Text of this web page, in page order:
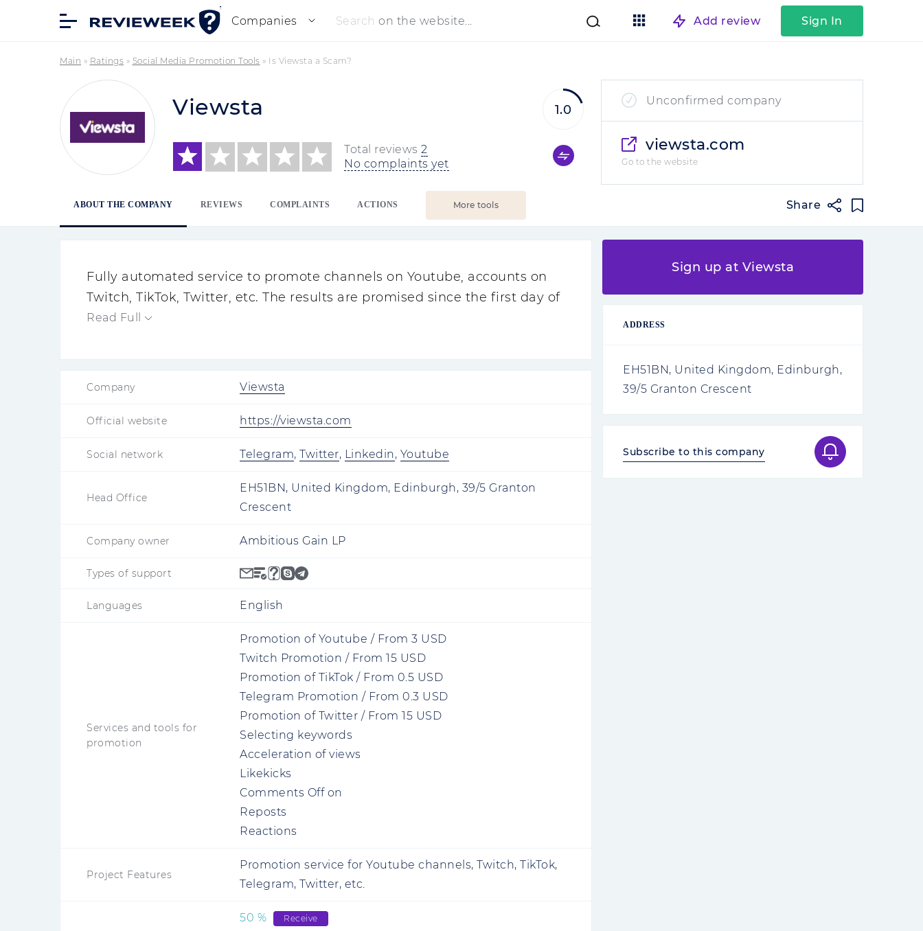
Companies Search on the website... Add review Sign In
Main » Ratings » Social Media Promotion Tools » Is Viewsta a Scam?
Viewsta
Total reviews 2
No complaints yet
1.0
Unconfirmed company
viewsta.com
Go to the website
ABOUT THE COMPANY REVIEWS COMPLAINTS ACTIONS More tools Share
Fully automated service to promote channels on Youtube, accounts on
Twitch, TikTok, Twitter, etc. The results are promised since the first day of
launch.
Read Full
Company Viewsta
Official website https://viewsta.com
Social network Telegram, Twitter, Linkedin, Youtube
Head Office
EH51BN, United Kingdom, Edinburgh, 39/5 Granton
Crescent
Company owner Ambitious Gain LP
Types of support
Languages English
Services and tools for
promotion
Promotion of Youtube / From 3 USD
Twitch Promotion / From 15 USD
Promotion of TikTok / From 0.5 USD
Telegram Promotion / From 0.3 USD
Promotion of Twitter / From 15 USD
Selecting keywords
Acceleration of views
Likekicks
Comments Off on
Reposts
Reactions
Project Features
Promotion service for Youtube channels, Twitch, TikTok,
Telegram, Twitter, etc.
50 %
Receive
Sign up at Viewsta
ADDRESS
EH51BN, United Kingdom, Edinburgh,
39/5 Granton Crescent
Subscribe to this company